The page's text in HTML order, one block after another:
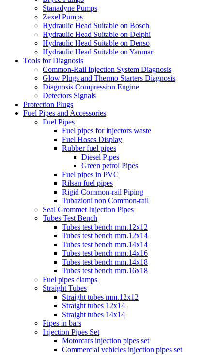
Stanadyne Pumps
Zexel Pumps
Hydraulic Head Suitable on Bosch
Hydraulic Head Suitable on Delphi
Hydraulic Head Suitable on Denso
Hydraulic Head Suitable on Yanmar
Tools for Diagnosis
Common-Rail Injection System Diagnosis
Glow Plugs and Thermo Starters Diagnosis
Diagnosis Compression Engine
Detectors Signals
Protection Plugs
Fuel Pipes and Accessories
Fuel Pipes
Fuel pipes for injectors waste
Fuel Hoses Display
Rubber fuel pipes
Diesel Pipes
Green petrol Pipes
Fuel pipes in PVC
Rilsan fuel pipes
Rigid Common-rail Piping
Tubazioni non Common-rail
Seal Grommet Injection Pipes
Tubes Test Bench
Tubes test bench mm.12x12
Tubes test bench mm.12x14
Tubes test bench mm.14x14
Tubes test bench mm.14x16
Tubes test bench mm.14x18
Tubes test bench mm.16x18
Fuel pipes clamps
Straight Tubes
Straight tubes mm.12x12
Straight tubes 12x14
Straight tubes 14x14
Pipes in bars
Injection Pipes Set
Motorcars injection pipes set
Commercial vehicles injection pipes set